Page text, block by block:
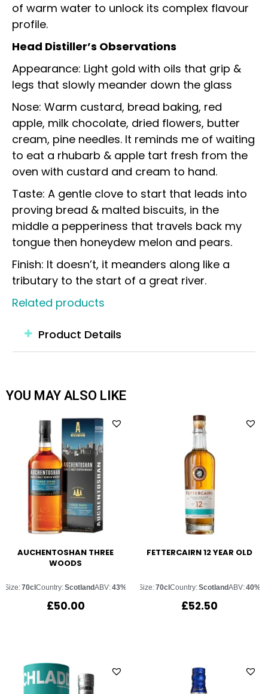
of warm water to unlock its complex flavour
profile.
Head Distiller’s Observations
Appearance: Light gold with oils that grip &
legs that slowly meander down the glass
Nose: Warm custard, bread baking, red
apple, milk chocolate, dried flowers, butter
cream, pine needles. It reminds me of waiting
to eat a rhubarb & apple tart fresh from the
oven with custard and cream to hand.
Taste: A gentle clove to start that leads into
proving bread & malted biscuits, in the
middle a pepperiness that travels back my
tongue then honeydew melon and pears.
Finish: It doesn’t, it meanders along like a
tributary to the start of a great river.
Related products
Product Details
YOU MAY ALSO LIKE
AUCHENTOSHAN THREE
WOODS
Size:70clCountry:ScotlandABV:43%
£50.00
FETTERCAIRN 12 YEAR OLD
Size:70clCountry:ScotlandABV:40%
£52.50